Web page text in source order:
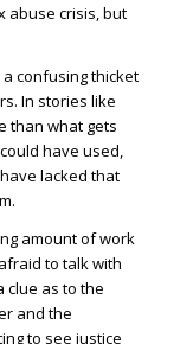
abuse crisis, but
confusing thicket
In stories like
than what gets
have used,
lacked that
amount of work
to talk with
clue as to the
and the
to see justice